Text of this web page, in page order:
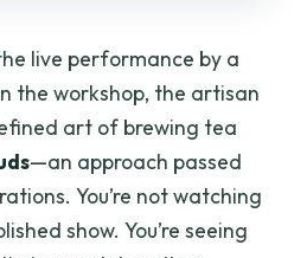
live performance by a
the workshop, the artisan
art of brewing tea
—an approach passed
You’re not watching
show. You’re seeing